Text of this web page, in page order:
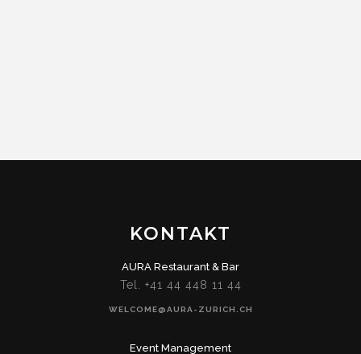
KONTAKT
AURA Restaurant & Bar
Tel. +41 44 448 11 44
WELCOME@AURA-ZURICH.CH
Event Management